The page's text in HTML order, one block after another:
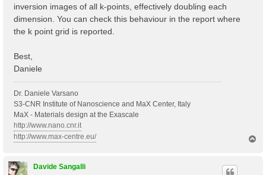
inversion images of all k-points, effectively doubling each
dimension. You can check this behaviour in the report where
the k point grid is reported.
Best,
Daniele
Dr. Daniele Varsano
S3-CNR Institute of Nanoscience and MaX Center, Italy
MaX - Materials design at the Exascale
http://www.nano.cnr.it
http://www.max-centre.eu/
Davide Sangalli